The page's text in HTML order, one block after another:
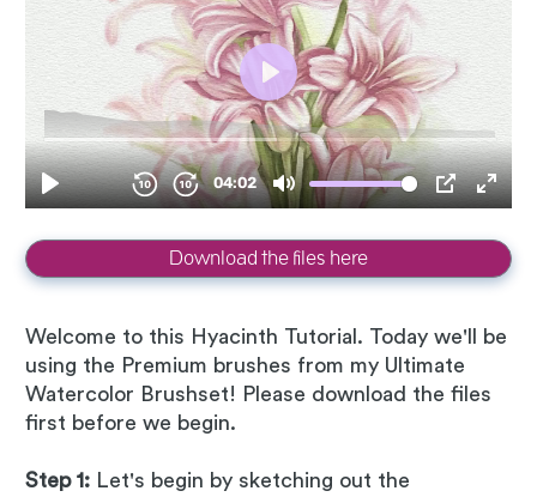
Download the files here
Welcome to this Hyacinth Tutorial. Today we'll be
using the Premium brushes from my Ultimate
Watercolor Brushset! Please download the files
first before we begin.
Step 1: Let's begin by sketching out the